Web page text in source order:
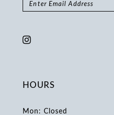
HOURS
Mon: Closed